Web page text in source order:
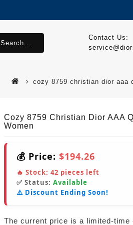
Contact Us:
Search...
cozy 8759 christian dior aaa
Cozy 8759 Christian Dior AAA
Women
💰 Price: $194.26
🔥 Stock: 42 pieces left
✅ Status: Available
⚠️ Discount Ending Soon!
The current price is a limited-time